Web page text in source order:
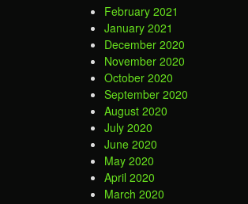
February 2021
January 2021
December 2020
November 2020
October 2020
September 2020
August 2020
July 2020
June 2020
May 2020
April 2020
March 2020